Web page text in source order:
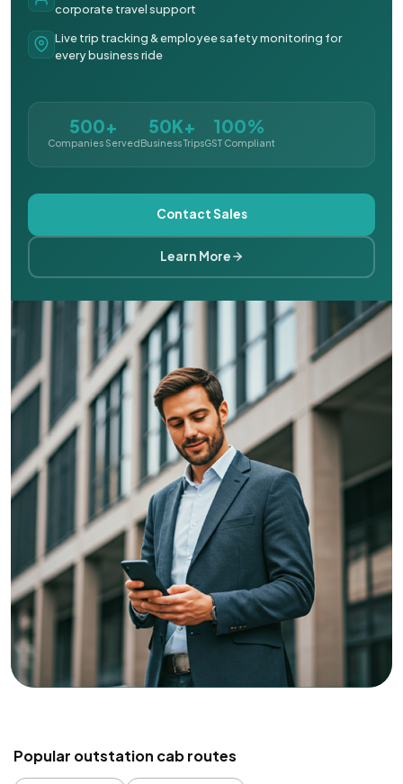
corporate travel support
Live trip tracking & employee safety monitoring for
every business ride
500+
Companies Served
50K+
Business Trips
100%
GST Compliant
Contact Sales
Learn More
Popular outstation cab routes